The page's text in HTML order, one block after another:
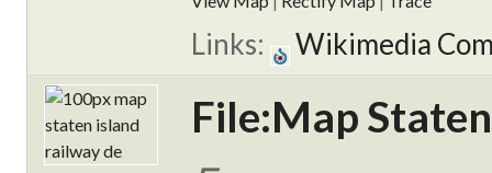
Links: Wikimedia
File:Map